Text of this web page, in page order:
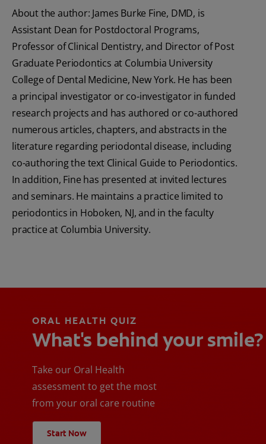
About the author: James Burke Fine, DMD, is
Assistant Dean for Postdoctoral Programs,
Professor of Clinical Dentistry, and Director of Post
Graduate Periodontics at Columbia University
College of Dental Medicine, New York. He has been
a principal investigator or co-investigator in funded
research projects and has authored or co-authored
numerous articles, chapters, and abstracts in the
literature regarding periodontal disease, including
co-authoring the text Clinical Guide to Periodontics.
In addition, Fine has presented at invited lectures
and seminars. He maintains a practice limited to
periodontics in Hoboken, NJ, and in the faculty
practice at Columbia University.
ORAL HEALTH QUIZ
What's behind your smile?
Take our Oral Health
assessment to get the most
from your oral care routine
Start Now